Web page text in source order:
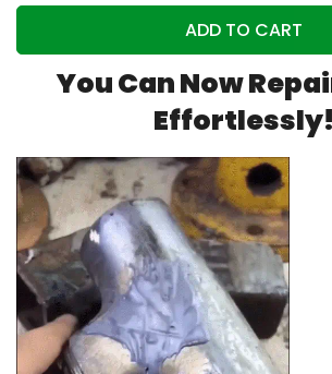
ADD TO CART
You Can Now
Effortlessly!